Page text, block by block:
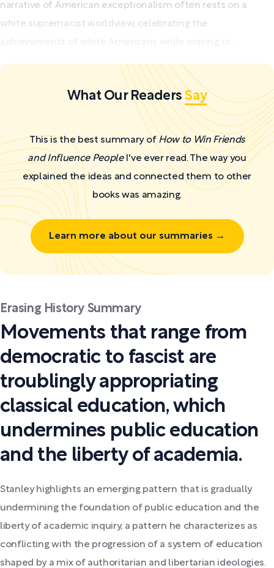
narrative of American exceptionalism often rests on a
white supremacist worldview, celebrating the
What Our ReadersSay
This is the best summary of How to Win Friends
and Influence PeopleI've ever read. The way you
explained the ideas and connected them to other
books was amazing.
Learn more about our summaries →
Erasing History Summary
Movements that range from
democratic to fascist are
troublingly appropriating
classical education, which
undermines public education
and the liberty of academia.
Stanley highlights an emerging pattern that is gradually
undermining the foundation of public education and the
liberty of academic inquiry, a pattern he characterizes as
conflicting with the progression of a system of education
shaped by a mix of authoritarian and libertarian ideologies.